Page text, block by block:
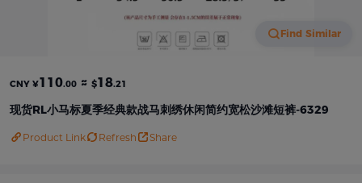
Find Similar
CNY ¥110.00 ≈ $18.21
现货RL小马标夏季经典款战马刺绣休闲简约宽松沙滩短裤-6329
Product Link Refresh Share